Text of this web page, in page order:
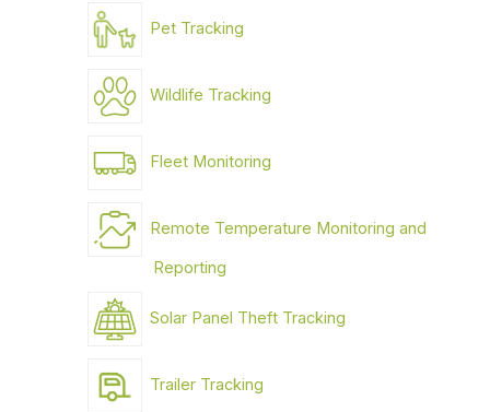
Pet Tracking
Wildlife Tracking
Fleet Monitoring
Remote Temperature Monitoring and
Reporting
Solar Panel Theft Tracking
Trailer Tracking